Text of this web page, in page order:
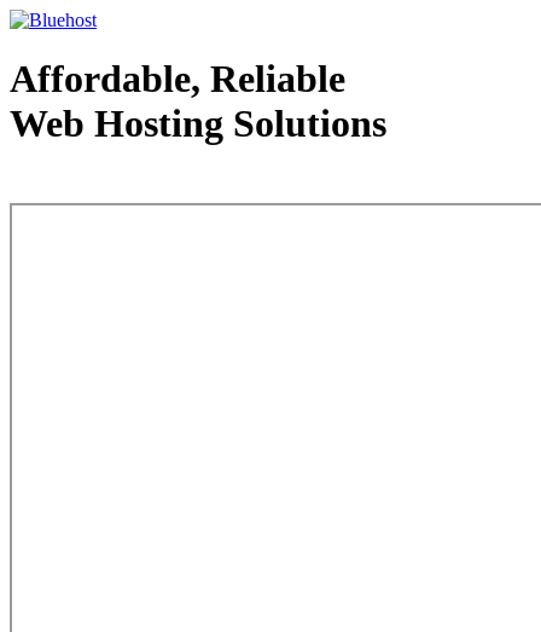
Affordable, Reliable
Web Hosting Solutions